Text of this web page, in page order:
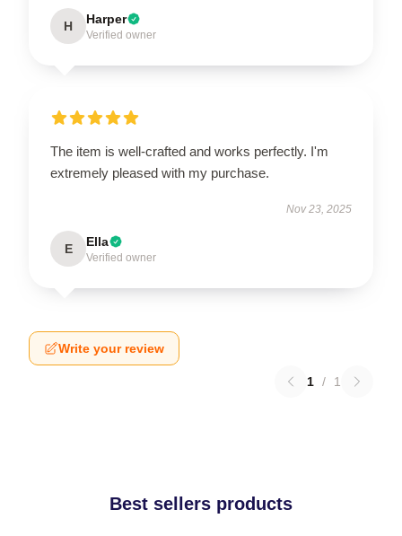
H Harper
Verified owner
The item is well-crafted and works perfectly. I'm
extremely pleased with my purchase.
Nov 23, 2025
E Ella
Verified owner
Write your review
1 / 1
Best sellers products